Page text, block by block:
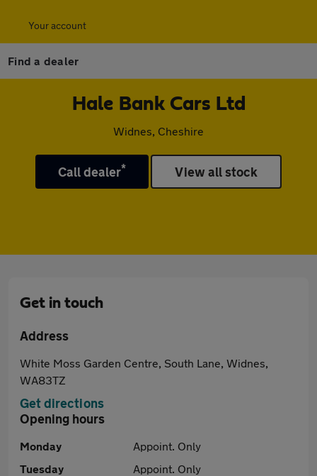
Your account
Find a dealer
Hale Bank Cars Ltd
Widnes, Cheshire
Call dealer* View all stock
Get in touch
Address
White Moss Garden Centre, South Lane, Widnes,
WA83TZ
Get directions
Opening hours
Monday
Appoint. Only
Tuesday
Appoint. Only